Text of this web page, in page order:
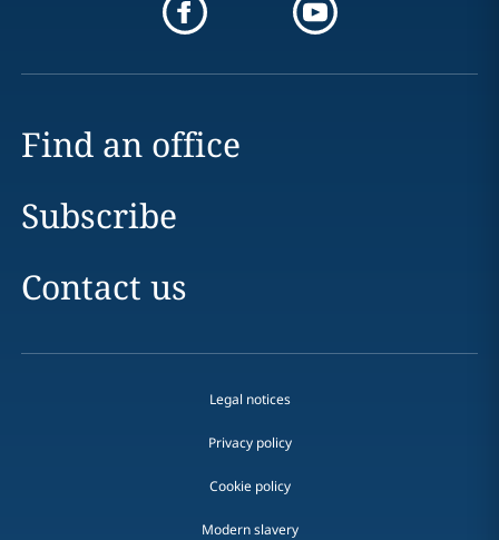
Find an office
Subscribe
Contact us
Legal notices
Privacy policy
Cookie policy
Modern slavery